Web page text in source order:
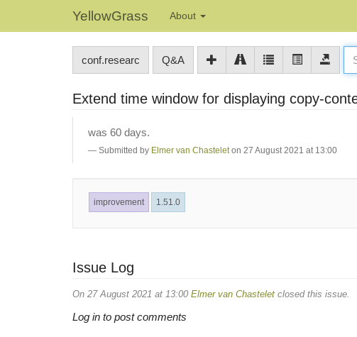
YellowGrass About
conf.researc Q&A
Extend time window for displaying copy-
was 60 days.
Submitted by Elmer van Chastelet on 27 August 2021 at 13:00
improvement 1.51.0
Issue Log
On 27 August 2021 at 13:00 Elmer van Chastelet closed this issue.
Log in to post comments